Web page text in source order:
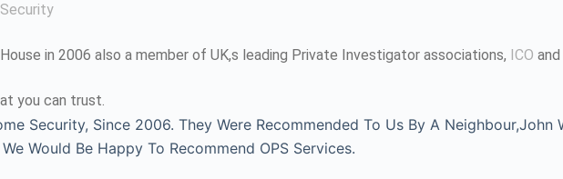
in 2006 also a member of UK,s leading Private Investigator associations, ICO and
you can trust.
Security, Since 2006. They Were Recommended To Us By A Neighbour,John
Would Be Happy To Recommend OPS Services.